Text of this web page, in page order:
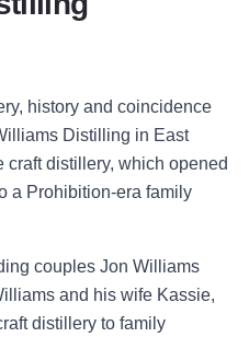
history and coincidence
Distilling in East
craft distillery, which opened
a Prohibition-era family
couples Jon Williams
and his wife Kassie,
distillery to family